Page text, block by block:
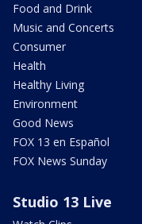
Food and Drink
Music and Concerts
Consumer
Health
Healthy Living
Environment
Good News
FOX 13 en Español
FOX News Sunday
Studio 13 Live